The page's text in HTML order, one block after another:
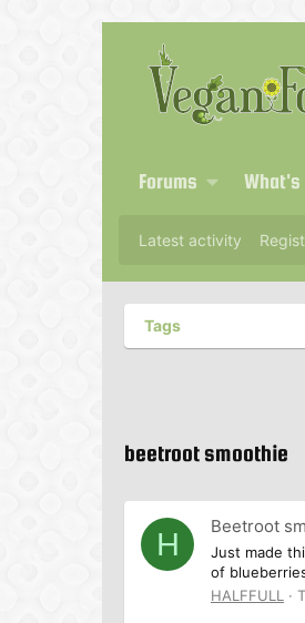
Forums What's
Latest activity
Tags
beetroot smoothie
H Beetroot
Just made
of
HALFFULL